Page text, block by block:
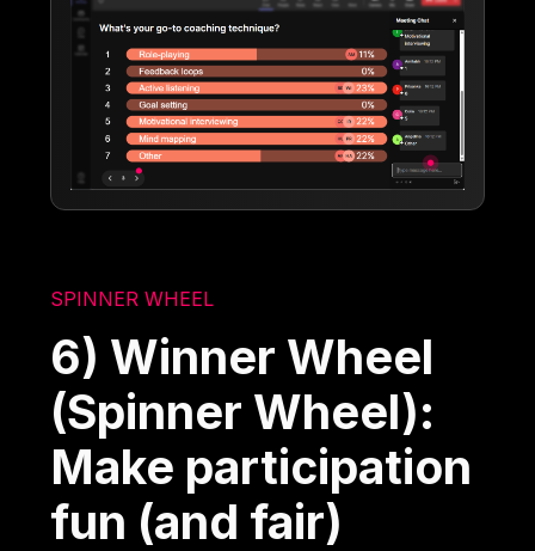
SPINNER WHEEL
6) Winner Wheel
(Spinner Wheel):
Make participation
fun (and fair)